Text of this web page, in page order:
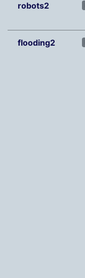
robots2
flooding2